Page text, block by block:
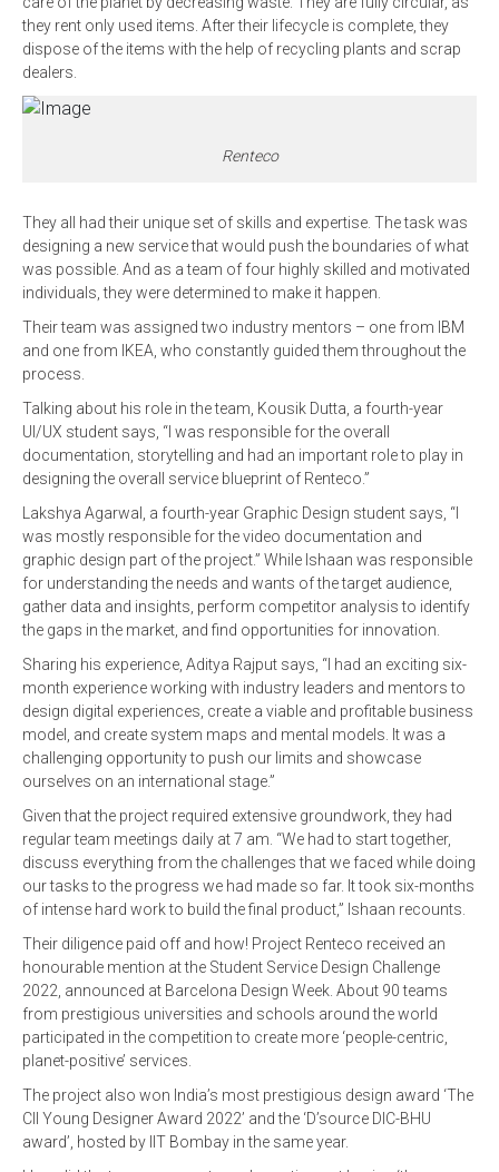
they rent only used items. After their lifecycle is complete, they
dispose of the items with the help of recycling plants and scrap
dealers.
Renteco
They all had their unique set of skills and expertise. The task was
designing a new service that would push the boundaries of what
was possible. And as a team of four highly skilled and motivated
individuals, they were determined to make it happen.
Their team was assigned two industry mentors – one from IBM
and one from IKEA, who constantly guided them throughout the
process.
Talking about his role in the team, Kousik Dutta, a fourth-year
UI/UX student says, “I was responsible for the overall
documentation, storytelling and had an important role to play in
designing the overall service blueprint of Renteco.”
Lakshya Agarwal, a fourth-year Graphic Design student says, “I
was mostly responsible for the video documentation and
graphic design part of the project.” While Ishaan was responsible
for understanding the needs and wants of the target audience,
gather data and insights, perform competitor analysis to identify
the gaps in the market, and find opportunities for innovation.
Sharing his experience, Aditya Rajput says, “I had an exciting six-
month experience working with industry leaders and mentors to
design digital experiences, create a viable and profitable business
model, and create system maps and mental models. It was a
challenging opportunity to push our limits and showcase
ourselves on an international stage.”
Given that the project required extensive groundwork, they had
regular team meetings daily at 7 am. “We had to start together,
discuss everything from the challenges that we faced while doing
our tasks to the progress we had made so far. It took six-months
of intense hard work to build the final product,” Ishaan recounts.
Their diligence paid off and how! Project Renteco received an
honourable mention at the Student Service Design Challenge
2022, announced at Barcelona Design Week. About 90 teams
from prestigious universities and schools around the world
participated in the competition to create more ‘people-centric,
planet-positive’ services.
The project also won India’s most prestigious design award ‘The
CII Young Designer Award 2022’ and the ‘D’source DIC-BHU
award’, hosted by IIT Bombay in the same year.